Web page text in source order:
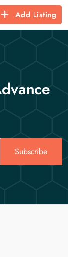
Add Listing
Subscribe